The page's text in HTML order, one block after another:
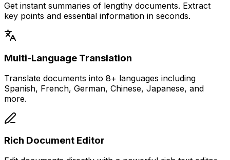
Get instant summaries of lengthy documents. Extract
key points and essential information in seconds.
Multi-Language Translation
Translate documents into 8+ languages including
Spanish, French, German, Chinese, Japanese, and
more.
Rich Document Editor